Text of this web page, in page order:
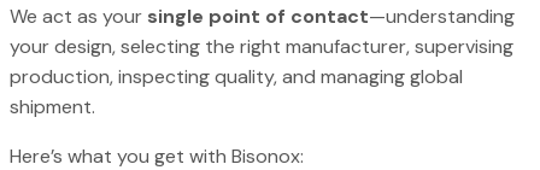
We act as your single point of contact—understanding
your design, selecting the right manufacturer, supervising
production, inspecting quality, and managing global
shipment.
Here’s what you get with Bisonox: